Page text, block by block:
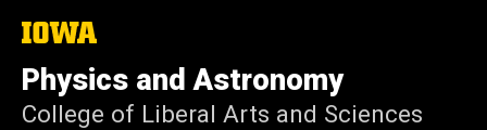
The
of
Iowa
Physics and Astronomy
College of Liberal Arts and Sciences